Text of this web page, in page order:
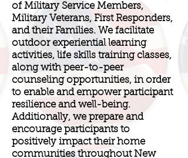
of Military Service Members,
Military Veterans, First Responders,
and their Families. We facilitate
outdoor experiential learning
activities, life skills training classes,
along with peer-to-peer
counseling opportunities, in order
to enable and empower participant
resilience and well-being.
Additionally, we prepare and
encourage participants to
positively impact their home
communities throughout New